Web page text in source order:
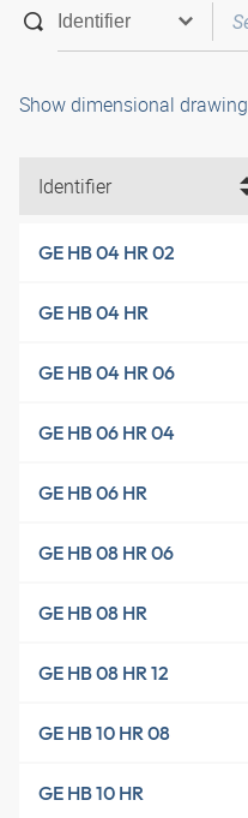
Show dimensional drawing
Identifier
GE HB 04 HR 02
GE HB 04 HR
GE HB 04 HR 06
GE HB 06 HR 04
GE HB 06 HR
GE HB 08 HR 06
GE HB 08 HR
GE HB 08 HR 12
GE HB 10 HR 08
GE HB 10 HR